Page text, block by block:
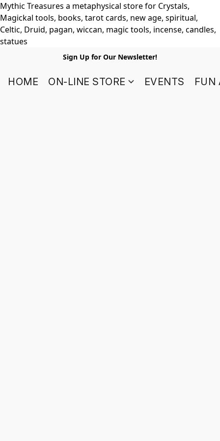
Mythic Treasures a metaphysical store for Crystals,
Magickal tools, books, tarot cards, new age, spiritual,
Celtic, Druid, pagan, wiccan, magic tools, incense, candles,
statues
Sign Up for Our Newsletter!
HOME ON-LINE STORE EVENTS FUN